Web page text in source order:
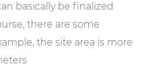
basically be finalized
there are some
the site area is more